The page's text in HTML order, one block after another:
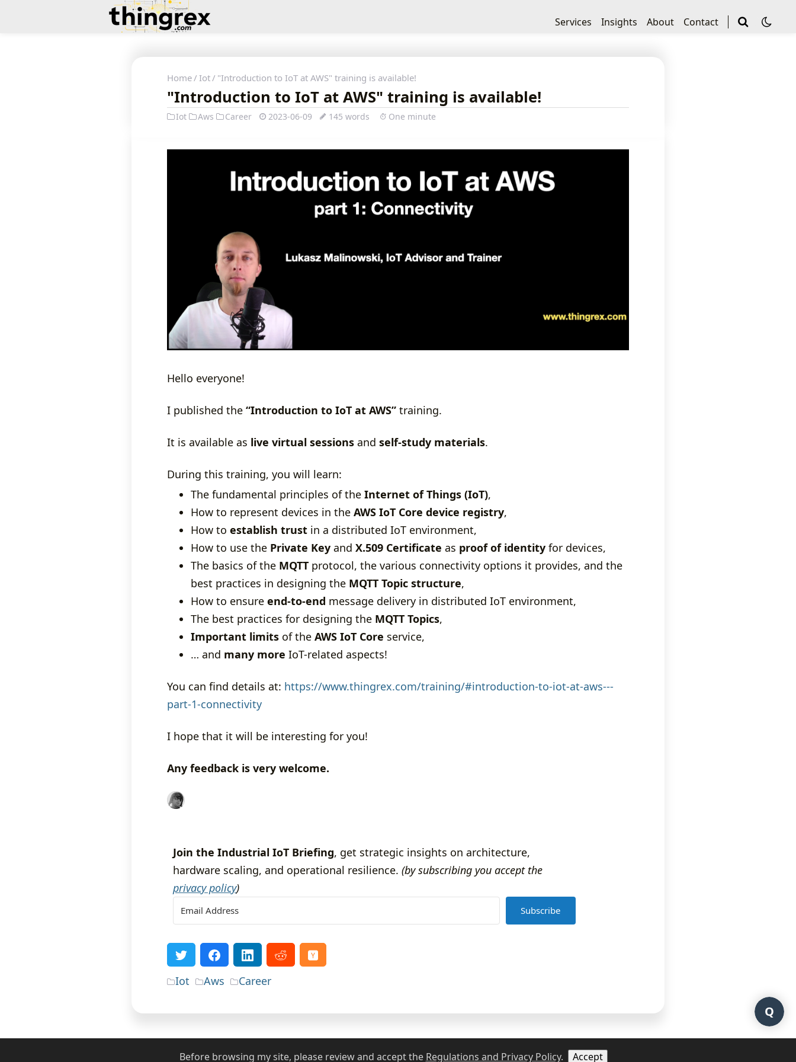
Services Insights About Contact
Home Iot "Introduction to IoT at AWS" training is available!
"Introduction to IoT at AWS" training is available!
Iot Aws Career 2023-06-09 145 words One minute
Hello everyone!
I published the “Introduction to IoT at AWS” training.
It is available as live virtual sessions and self-study materials.
During this training, you will learn:
The fundamental principles of the Internet of Things (IoT),
How to represent devices in the AWS IoT Core device registry,
How to establish trust in a distributed IoT environment,
How to use the Private Key and X.509 Certificate as proof of identity for devices,
The basics of the MQTT protocol, the various connectivity options it provides, and the
best practices in designing the MQTT Topic structure,
How to ensure end-to-end message delivery in distributed IoT environment,
The best practices for designing the MQTT Topics,
Important limits of the AWS IoT Core service,
… and many more IoT-related aspects!
You can find details at: https://www.thingrex.com/training/#introduction-to-iot-at-aws---
part-1-connectivity
I hope that it will be interesting for you!
Any feedback is very welcome.
Join the Industrial IoT Briefing, get strategic insights on architecture,
hardware scaling, and operational resilience. (by subscribing you accept the
privacy policy)
Subscribe
Iot Aws Career
Legal
Before browsing my site, please review and accept the Regulations and Privacy Policy. Accept
Q